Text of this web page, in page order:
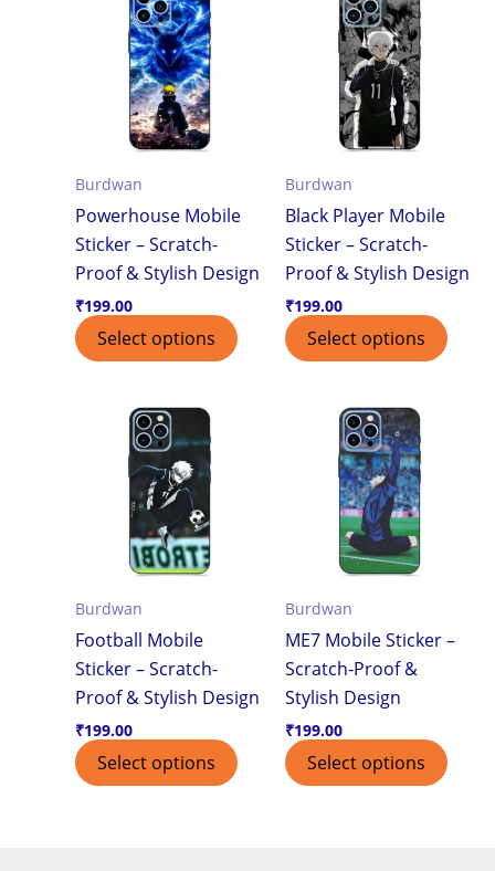
Burdwan
Powerhouse Mobile
Sticker – Scratch-
Proof & Stylish Design
₹199.00
Select options
Burdwan
Black Player Mobile
Sticker – Scratch-
Proof & Stylish Design
₹199.00
Select options
Burdwan
Football Mobile
Sticker – Scratch-
Proof & Stylish Design
₹199.00
Select options
Burdwan
ME7 Mobile Sticker –
Scratch-Proof &
Stylish Design
₹199.00
Select options